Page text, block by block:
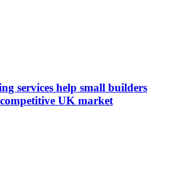
services help small builders
UK market